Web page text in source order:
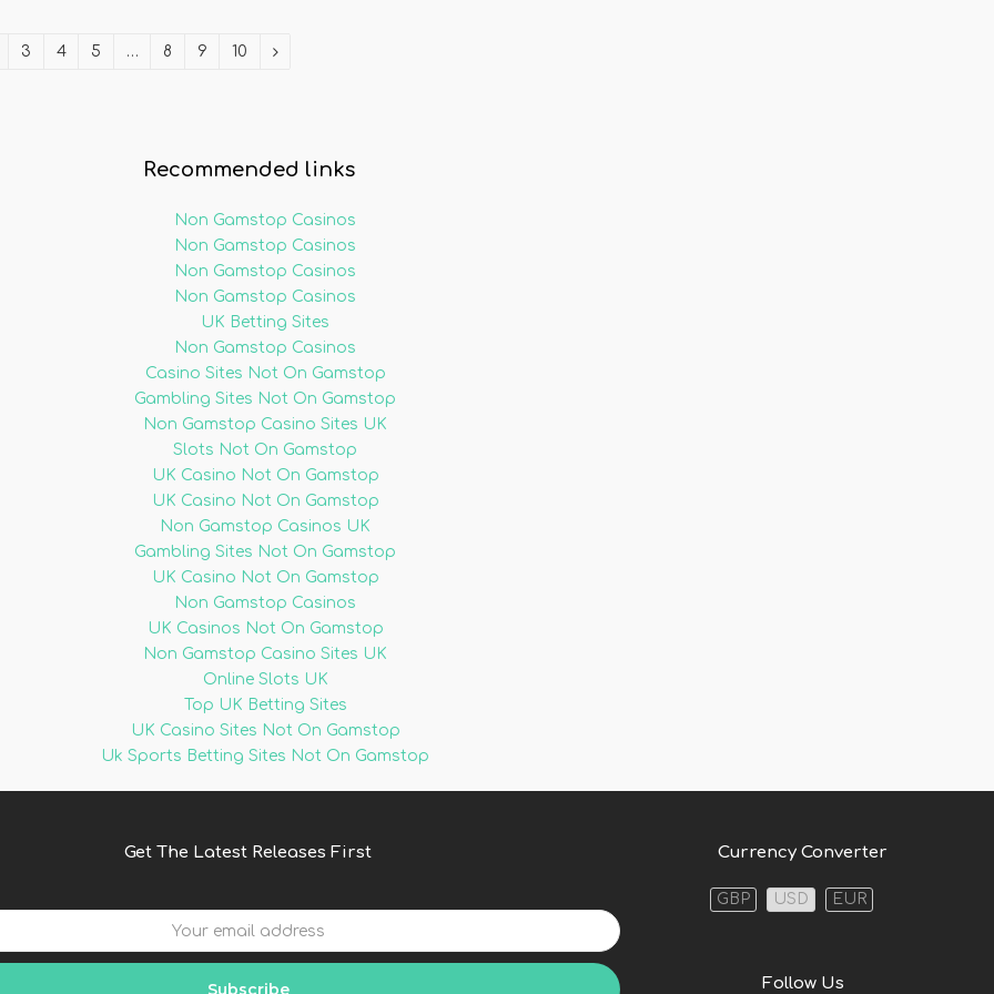
3 4 5 … 8 9 10
Recommended links
Non Gamstop Casinos
Non Gamstop Casinos
Non Gamstop Casinos
Non Gamstop Casinos
UK Betting Sites
Non Gamstop Casinos
Casino Sites Not On Gamstop
Gambling Sites Not On Gamstop
Non Gamstop Casino Sites UK
Slots Not On Gamstop
UK Casino Not On Gamstop
UK Casino Not On Gamstop
Non Gamstop Casinos UK
Gambling Sites Not On Gamstop
UK Casino Not On Gamstop
Non Gamstop Casinos
UK Casinos Not On Gamstop
Non Gamstop Casino Sites UK
Online Slots UK
Top UK Betting Sites
UK Casino Sites Not On Gamstop
Uk Sports Betting Sites Not On Gamstop
Get The Latest Releases First
Subscribe
Currency Converter
GBP USD EUR
Follow Us